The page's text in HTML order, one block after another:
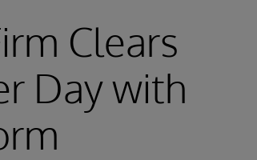
Clears
Day with